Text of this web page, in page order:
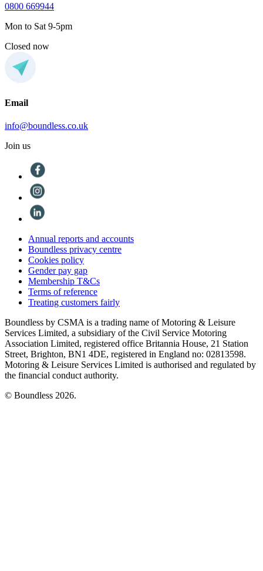
0800 669944
Mon to Sat 9-5pm
Closed now
Email
info@boundless.co.uk
Join us
Annual reports and accounts
Boundless privacy centre
Cookies policy
Gender pay gap
Membership T&Cs
Terms of reference
Treating customers fairly
Boundless by CSMA is a trading name of Motoring & Leisure
Services Limited, a subsidiary of the Civil Service Motoring
Association Limited, registered office Britannia House, 21 Station
Street, Brighton, BN1 4DE, registered in England no: 02813598.
Motoring & Leisure Services Limited is authorised and regulated by
the financial conduct authority.
© Boundless 2026.